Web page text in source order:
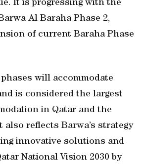
It is progressing with the
Al Baraha Phase 2,
of current Baraha Phase
will accommodate
is considered the largest
in Qatar and the
also reflects Barwa’s strategy
innovative solutions and
National Vision 2030 by